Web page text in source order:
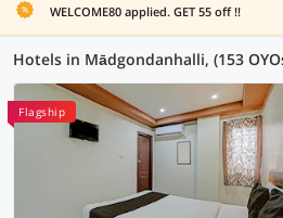
WELCOME80 applied. GET 55 off !!
Hotels in Mādgondanhalli, (153
Flagship